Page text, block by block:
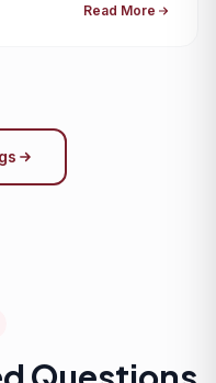
Read More